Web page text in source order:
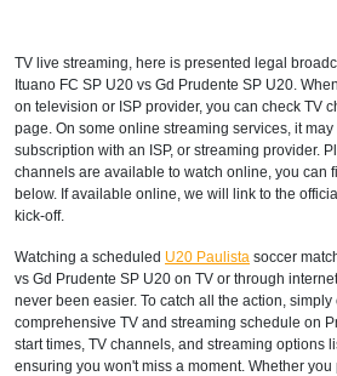
TV live streaming, here is presented legal
Ituano FC SP U20 vs Gd Prudente SP U20.
on television or ISP provider, you can check TV
page. On some online streaming services, it
subscription with an ISP, or streaming provider.
channels are available to watch online, you can
below. If available online, we will link to the
kick-off.
Watching a scheduled U20 Paulista soccer
vs Gd Prudente SP U20 on TV or through
never been easier. To catch all the action,
comprehensive TV and streaming schedule on
start times, TV channels, and streaming options
ensuring you won't miss a moment. Whether